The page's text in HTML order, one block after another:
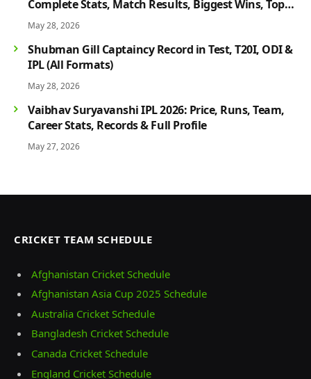
Complete Stats, Match Results, Biggest Wins, Top
Players & Rivalry History
May 28, 2026
Shubman Gill Captaincy Record in Test, T20I, ODI &
IPL (All Formats)
May 28, 2026
Vaibhav Suryavanshi IPL 2026: Price, Runs, Team,
Career Stats, Records & Full Profile
May 27, 2026
CRICKET TEAM SCHEDULE
Afghanistan Cricket Schedule
Afghanistan Asia Cup 2025 Schedule
Australia Cricket Schedule
Bangladesh Cricket Schedule
Canada Cricket Schedule
England Cricket Schedule